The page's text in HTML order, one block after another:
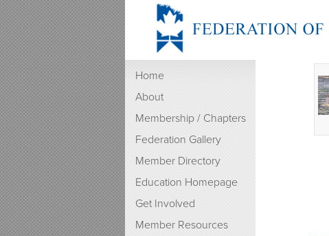
Home
About
Membership / Chapters
Federation Gallery
Member Directory
Education Homepage
Get Involved
Member Resources